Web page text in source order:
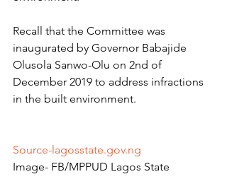
Recall that the Committee was
inaugurated by Governor Babajide
Olusola Sanwo-Olu on 2nd of
December 2019 to address infractions
in the built environment.
Source-lagosstate.gov.ng
Image- FB/MPPUD Lagos State